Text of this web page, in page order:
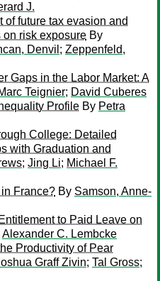
J.
of future tax evasion and
on risk exposure By
Denvil ; Zeppenfeld,
Gaps in the Labor Market: A
Teignier; David Cuberes
Profile By Petra
College: Detailed
with Graduation and
; Jing Li; Michael F.
France? By Samson, Anne-
to Paid Leave on
Alexander C. Lembcke
Productivity of Pear
Graff Zivin; Tal Gross;